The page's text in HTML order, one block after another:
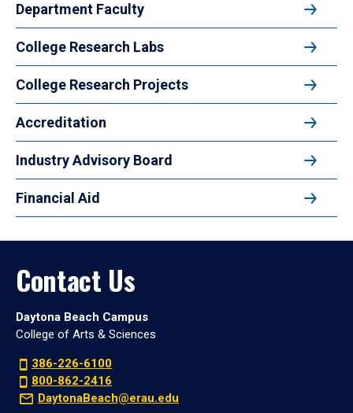
Department Faculty
College Research Labs
College Research Projects
Accreditation
Industry Advisory Board
Financial Aid
Contact Us
Daytona Beach Campus
College of Arts & Sciences
386-226-6100
800-862-2416
DaytonaBeach@erau.edu